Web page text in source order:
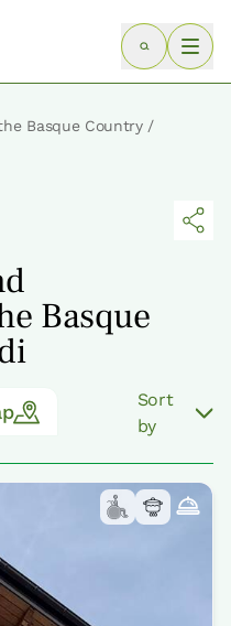
Basque Country /
Basque
Sort
by